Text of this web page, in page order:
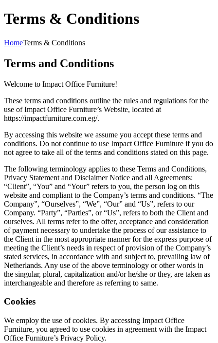
Terms & Conditions
HomeTerms & Conditions
Terms and Conditions
Welcome to Impact Office Furniture!
These terms and conditions outline the rules and regulations for the
use of Impact Office Furniture’s Website, located at
https://impactfurniture.com.eg/.
By accessing this website we assume you accept these terms and
conditions. Do not continue to use Impact Office Furniture if you do
not agree to take all of the terms and conditions stated on this page.
The following terminology applies to these Terms and Conditions,
Privacy Statement and Disclaimer Notice and all Agreements:
“Client”, “You” and “Your” refers to you, the person log on this
website and compliant to the Company’s terms and conditions. “The
Company”, “Ourselves”, “We”, “Our” and “Us”, refers to our
Company. “Party”, “Parties”, or “Us”, refers to both the Client and
ourselves. All terms refer to the offer, acceptance and consideration
of payment necessary to undertake the process of our assistance to
the Client in the most appropriate manner for the express purpose of
meeting the Client’s needs in respect of provision of the Company’s
stated services, in accordance with and subject to, prevailing law of
Netherlands. Any use of the above terminology or other words in
the singular, plural, capitalization and/or he/she or they, are taken as
interchangeable and therefore as referring to same.
Cookies
We employ the use of cookies. By accessing Impact Office
Furniture, you agreed to use cookies in agreement with the Impact
Office Furniture’s Privacy Policy.